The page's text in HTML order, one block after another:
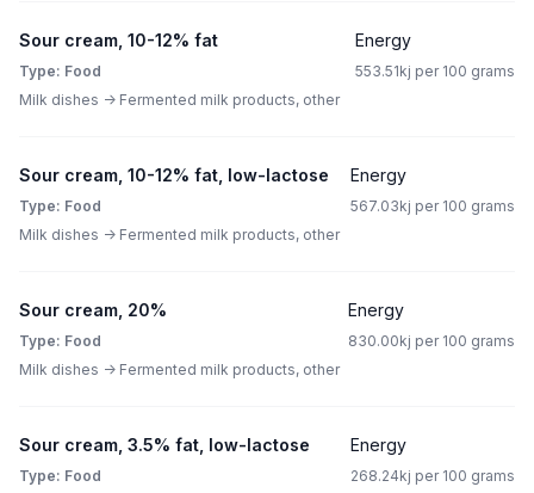
Sour cream, 10-12% fat
Type: Food
Milk dishes -> Fermented milk products, other
Energy
553.51kj per 100 grams
Sour cream, 10-12% fat, low-lactose
Type: Food
Milk dishes -> Fermented milk products, other
Energy
567.03kj per 100 grams
Sour cream, 20%
Type: Food
Milk dishes -> Fermented milk products, other
Energy
830.00kj per 100 grams
Sour cream, 3.5% fat, low-lactose
Type: Food
Energy
268.24kj per 100 grams